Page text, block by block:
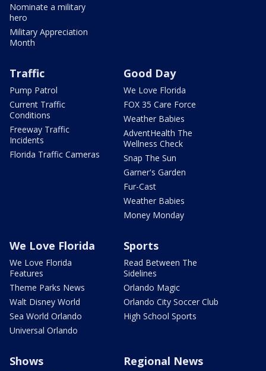
Nominate a military
hero
Military Appreciation
Month
Traffic
Pump Patrol
Current Traffic
Conditions
Freeway Traffic
Incidents
Florida Traffic Cameras
Good Day
We Love Florida
FOX 35 Care Force
Weather Babies
AdventHealth The
Wellness Check
Snap The Sun
Garner's Garden
Fur-Cast
Weather Babies
Money Monday
We Love Florida
We Love Florida
Features
Theme Parks News
Walt Disney World
Sea World Orlando
Universal Orlando
Sports
Read Between The
Sidelines
Orlando Magic
Orlando City Soccer Club
High School Sports
Shows Regional News